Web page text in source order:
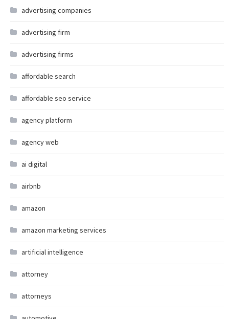
advertising companies
advertising firm
advertising firms
affordable search
affordable seo service
agency platform
agency web
ai digital
airbnb
amazon
amazon marketing services
artificial intelligence
attorney
attorneys